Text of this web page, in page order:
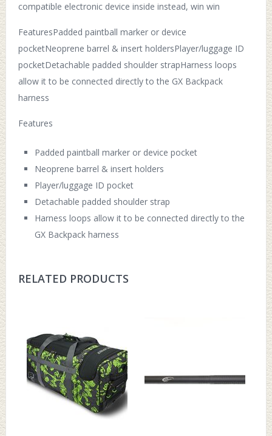
compatible electronic device inside instead, win win
FeaturesPadded paintball marker or device
pocketNeoprene barrel & insert holdersPlayer/luggage ID
pocketDetachable padded shoulder strapHarness loops
allow it to be connected directly to the GX Backpack
harness
Features
Padded paintball marker or device pocket
Neoprene barrel & insert holders
Player/luggage ID pocket
Detachable padded shoulder strap
Harness loops allow it to be connected directly to the
GX Backpack harness
RELATED PRODUCTS